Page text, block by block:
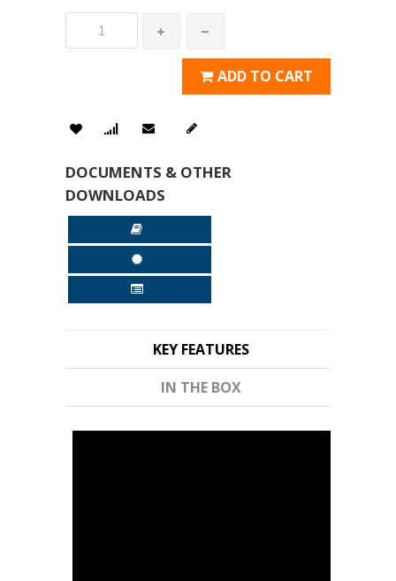
ADD TO CART
DOCUMENTS & OTHER
DOWNLOADS
KEY FEATURES
IN THE BOX